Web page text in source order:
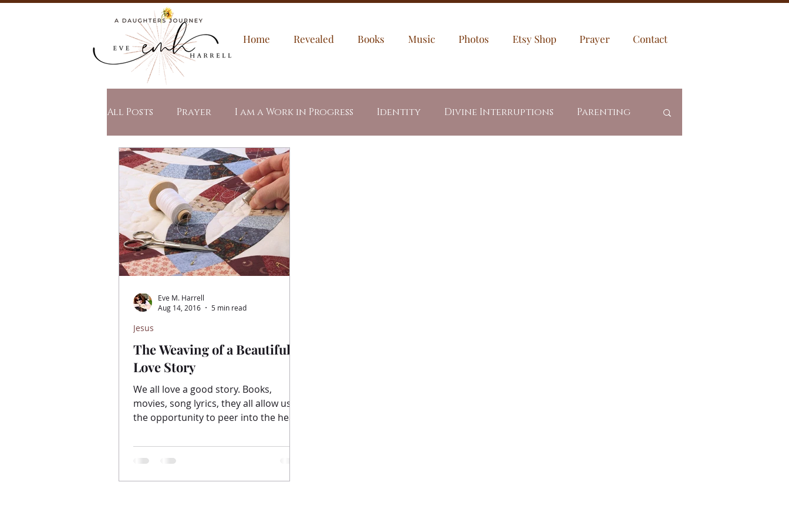
Home Revealed Books Music Photos Etsy Shop Prayer Contact
All Posts Prayer I am a Work in Progress Identity Divine Interruptions Parenting
Spiritual Warfare Allegories
Word of the Year Students
Revealed Mercy Revealed Fire
The Weaving of a Beautiful
Love Story
We all love a good story. Books,
movies, song lyrics, they all allow us
the opportunity to peer into the heart
Jesus
Eve M. Harrell
Aug 14, 2016
5 min read